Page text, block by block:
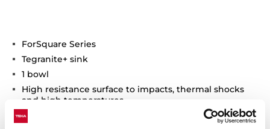
ForSquare Series
Tegranite+ sink
1 bowl
High resistance surface to impacts, thermal shocks
and high temperatures
Excellent UV resistance against decoloring